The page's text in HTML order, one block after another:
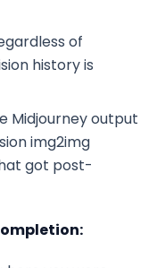
of
history is
Midjourney output
img2img
got post-